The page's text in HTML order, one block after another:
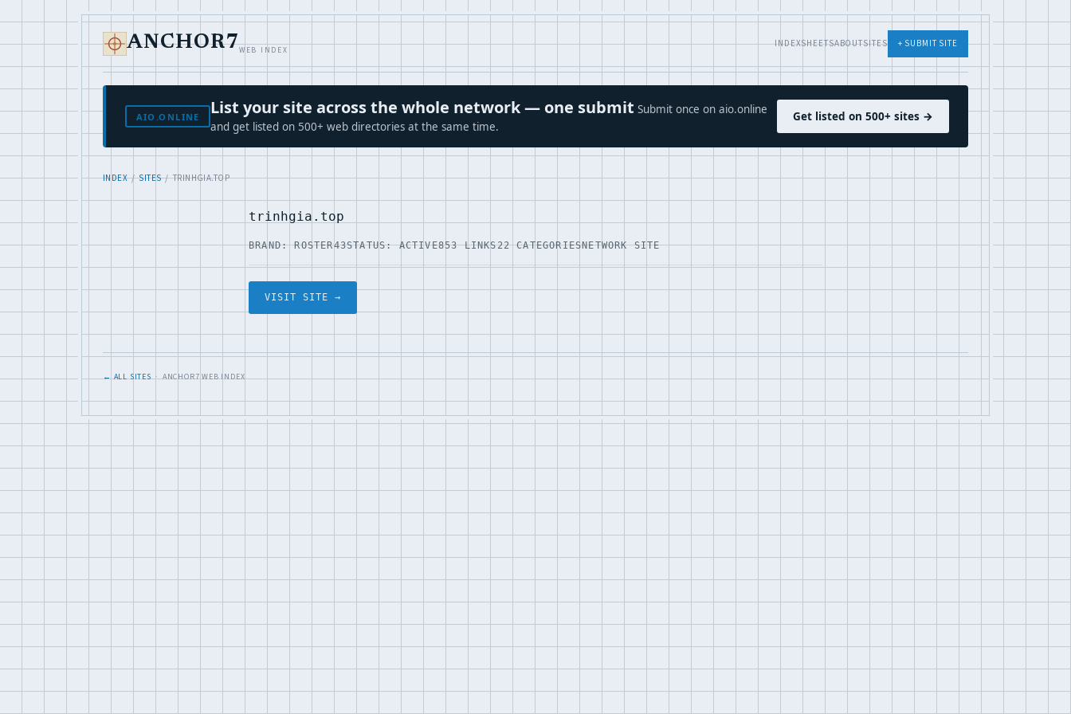
ANCHOR7WEB INDEX
INDEXSHEETSABOUTSITES + SUBMIT SITE
AIO.ONLINE List your site across the whole network — one submit Submit once on aio.online
and get listed on 500+ web directories at the same time.
Get listed on 500+ sites →
INDEX/SITES/ TRINHGIA.TOP
trinhgia.top
BRAND: ROSTER43STATUS: ACTIVE853 LINKS22 CATEGORIESNETWORK SITE
VISIT SITE →
← ALL SITES· ANCHOR7 WEB INDEX